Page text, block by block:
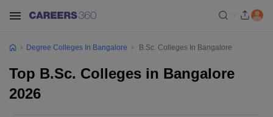
Degree Colleges In Bangalore B.Sc. Colleges In Bangalore
Top B.Sc. Colleges in Bangalore
2026